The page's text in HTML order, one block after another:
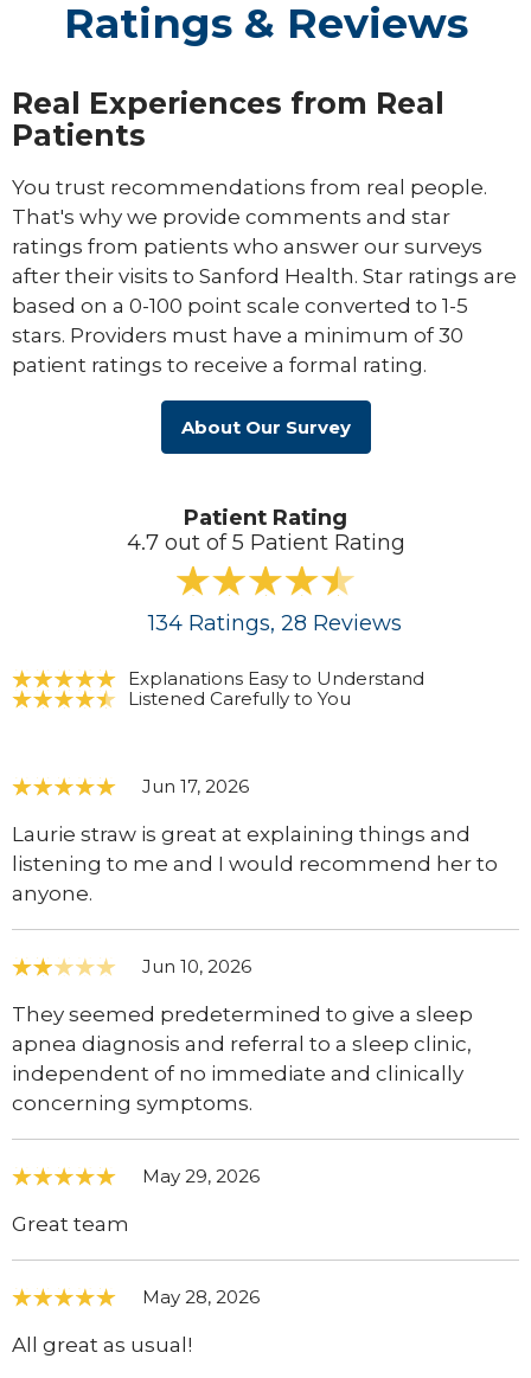
Ratings & Reviews
Real Experiences from Real
Patients
You trust recommendations from real people.
That's why we provide comments and star
ratings from patients who answer our surveys
after their visits to Sanford Health. Star ratings are
based on a 0-100 point scale converted to 1-5
stars. Providers must have a minimum of 30
patient ratings to receive a formal rating.
About Our Survey
Patient Rating
4.7 out of 5 Patient Rating
134Ratings, 28 Reviews
Explanations Easy to Understand
Listened Carefully to You
Jun 17, 2026
Laurie straw is great at explaining things and
listening to me and I would recommend her to
anyone.
Jun 10, 2026
They seemed predetermined to give a sleep
apnea diagnosis and referral to a sleep clinic,
independent of no immediate and clinically
concerning symptoms.
May 29, 2026
Great team
May 28, 2026
All great as usual!